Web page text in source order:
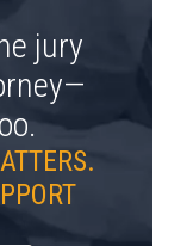
jury